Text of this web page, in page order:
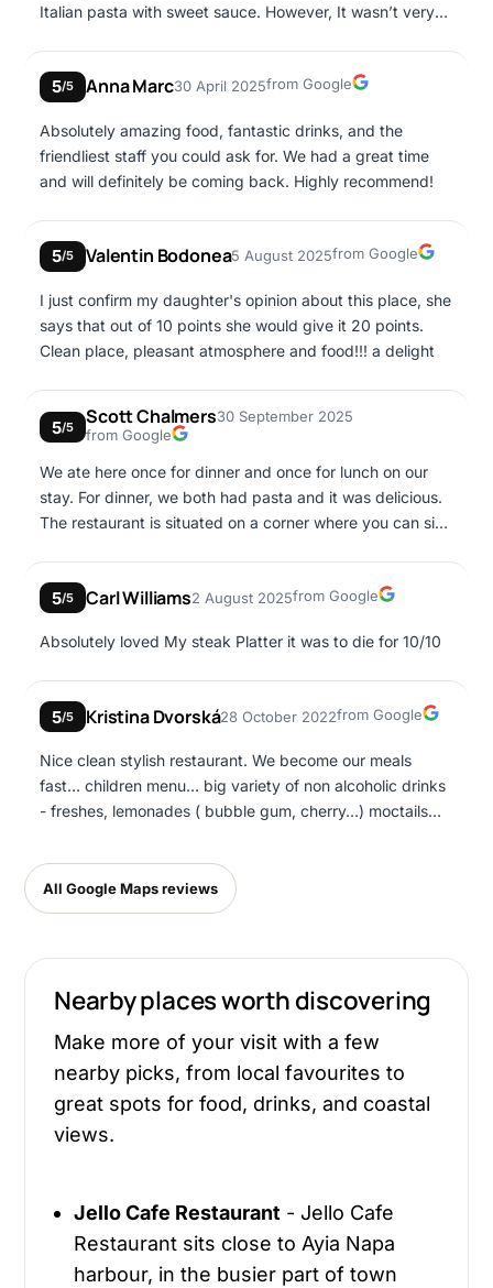
Italian pasta with sweet sauce. However, It wasn’t very
5/5 Anna Marc30 April 2025from Google
Google
Absolutely amazing food, fantastic drinks, and the
friendliest staff you could ask for. We had a great time
and will definitely be coming back. Highly recommend!
5/5 Valentin Bodonea5 August 2025from Google
Google
I just confirm my daughter's opinion about this place, she
says that out of 10 points she would give it 20 points.
Clean place, pleasant atmosphere and food!!! a delight
5/5 Scott Chalmers30 September 2025
from Google
Google
We ate here once for dinner and once for lunch on our
stay. For dinner, we both had pasta and it was delicious.
The restaurant is situated on a corner where you can sit
second to none. For lunch, I had greek salad. Simple, yet
5/5 Carl Williams2 August 2025from Google
Google
Absolutely loved My steak Platter it was to die for 10/10
5/5 Kristina Dvorská28 October 2022from Google
Google
Nice clean stylish restaurant. We become our meals
fast… children menu… big variety of non alcoholic drinks
- freshes, lemonades ( bubble gum, cherry…) moctails…
All Google Maps reviews
Nearby places worth discovering
Make more of your visit with a few
nearby picks, from local favourites to
great spots for food, drinks, and coastal
views.
Jello Cafe Restaurant - Jello Cafe
Restaurant sits close to Ayia Napa
harbour, in the busier part of town